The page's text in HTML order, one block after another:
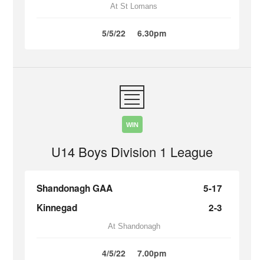
At St Lomans
5/5/22 6.30pm
WIN
U14 Boys Division 1 League
Shandonagh GAA
5-17
Kinnegad
2-3
At Shandonagh
4/5/22 7.00pm